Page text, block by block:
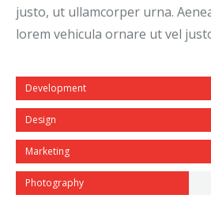
justo, ut ullamcorper urna.
lorem vehicula ornare ut vel
Development
Design
Marketing
Photography